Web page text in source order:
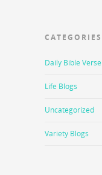
CATEGORIES
Daily Bible Verse
Life Blogs
Uncategorized
Variety Blogs